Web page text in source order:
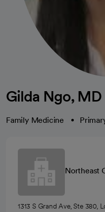
Gilda Ngo, MD
Family Medicine
Northeast
1313 S Grand Ave, Ste 380,